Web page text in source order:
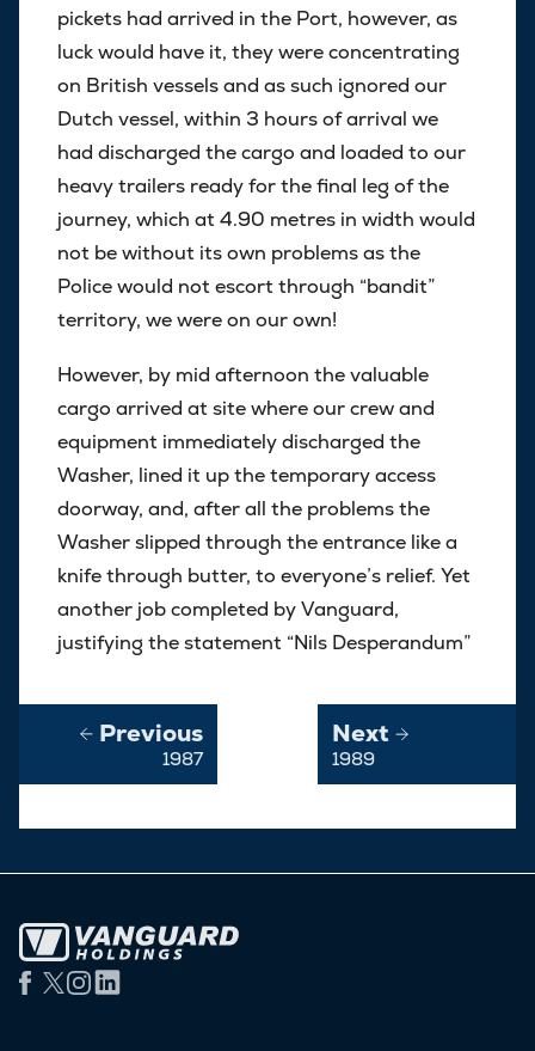
pickets had arrived in the Port, however, as
luck would have it, they were concentrating
on British vessels and as such ignored our
Dutch vessel, within 3 hours of arrival we
had discharged the cargo and loaded to our
heavy trailers ready for the final leg of the
journey, which at 4.90 metres in width would
not be without its own problems as the
Police would not escort through “bandit”
territory, we were on our own!
However, by mid afternoon the valuable
cargo arrived at site where our crew and
equipment immediately discharged the
Washer, lined it up the temporary access
doorway, and, after all the problems the
Washer slipped through the entrance like a
knife through butter, to everyone’s relief. Yet
another job completed by Vanguard,
justifying the statement “Nils Desperandum”
Previous
1987
Next
1989